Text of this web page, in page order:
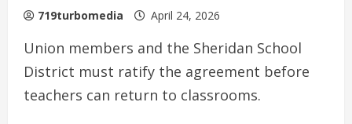
719turbomedia April 24, 2026
Union members and the Sheridan School
District must ratify the agreement before
teachers can return to classrooms.